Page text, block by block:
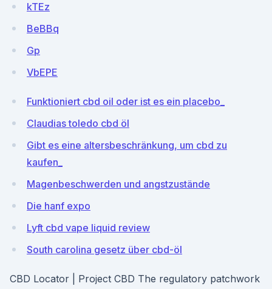
kTEz
BeBBq
Gp
VbEPE
Funktioniert cbd oil oder ist es ein placebo_
Claudias toledo cbd öl
Gibt es eine altersbeschränkung, um cbd zu
kaufen_
Magenbeschwerden und angstzustände
Die hanf expo
Lyft cbd vape liquid review
South carolina gesetz über cbd-öl
CBD Locator | Project CBD The regulatory patchwork